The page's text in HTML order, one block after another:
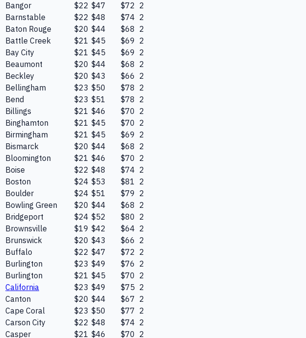
Bangor
$22 $47 $72 2
Barnstable
$22 $48 $74 2
Baton Rouge
$20 $44 $68 2
Battle Creek
$21 $45 $69 2
Bay City
$21 $45 $69 2
Beaumont
$20 $44 $68 2
Beckley
$20 $43 $66 2
Bellingham
$23 $50 $78 2
Bend
$23 $51 $78 2
Billings
$21 $46 $70 2
Binghamton
$21 $45 $70 2
Birmingham
$21 $45 $69 2
Bismarck
$20 $44 $68 2
Bloomington
$21 $46 $70 2
Boise
$22 $48 $74 2
Boston
$24 $53 $81 2
Boulder
$24 $51 $79 2
Bowling Green
$20 $44 $68 2
Bridgeport
$24 $52 $80 2
Brownsville
$19 $42 $64 2
Brunswick
$20 $43 $66 2
Buffalo
$22 $47 $72 2
Burlington
$23 $49 $76 2
Burlington
$21 $45 $70 2
California
$23 $49 $75 2
Canton
$20 $44 $67 2
Cape Coral
$23 $50 $77 2
Carson City
$22 $48 $74 2
Casper
$21 $46 $70 2